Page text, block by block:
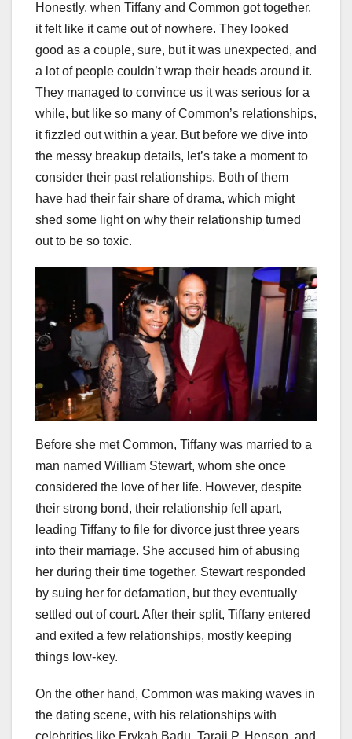
Honestly, when Tiffany and Common got together,
it felt like it came out of nowhere. They looked
good as a couple, sure, but it was unexpected, and
a lot of people couldn’t wrap their heads around it.
They managed to convince us it was serious for a
while, but like so many of Common’s relationships,
it fizzled out within a year. But before we dive into
the messy breakup details, let’s take a moment to
consider their past relationships. Both of them
have had their fair share of drama, which might
shed some light on why their relationship turned
out to be so toxic.
Before she met Common, Tiffany was married to a
man named William Stewart, whom she once
considered the love of her life. However, despite
their strong bond, their relationship fell apart,
leading Tiffany to file for divorce just three years
into their marriage. She accused him of abusing
her during their time together. Stewart responded
by suing her for defamation, but they eventually
settled out of court. After their split, Tiffany entered
and exited a few relationships, mostly keeping
things low-key.
On the other hand, Common was making waves in
the dating scene, with his relationships with
celebrities like Erykah Badu, Taraji P. Henson, and